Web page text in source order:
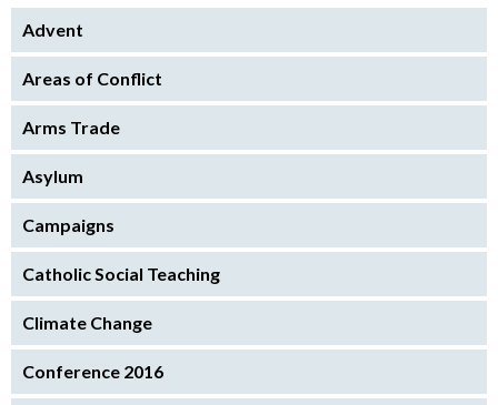
Advent
Areas of Conflict
Arms Trade
Asylum
Campaigns
Catholic Social Teaching
Climate Change
Conference 2016